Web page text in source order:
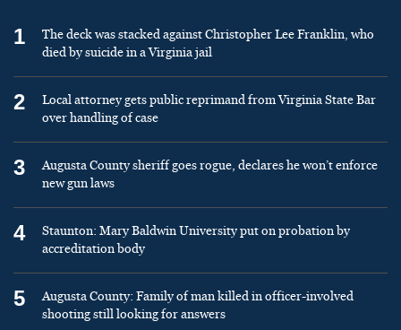
1
The deck was stacked against Christopher Lee Franklin, who
died by suicide in a Virginia jail
2
Local attorney gets public reprimand from Virginia State Bar
over handling of case
3
Augusta County sheriff goes rogue, declares he won’t enforce
new gun laws
4
Staunton: Mary Baldwin University put on probation by
accreditation body
5
Augusta County: Family of man killed in officer-involved
shooting still looking for answers